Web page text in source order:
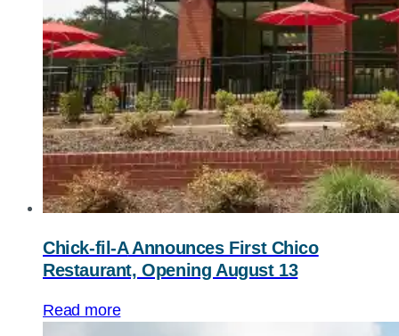
Chick-fil-AAnnounces First Chico
Restaurant, Opening August 13
Read more